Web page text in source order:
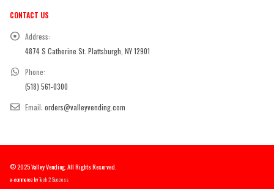
CONTACT US
Address:
4874 S Catherine St. Plattsburgh, NY 12901
Phone:
(518) 561-0300
Email: orders@valleyvending.com
© 2025 Valley Vending. All Rights Reserved.
e-commerce byTech 2 Success